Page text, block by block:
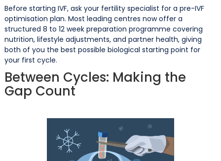
Before starting IVF, ask your fertility specialist for a pre-IVF
optimisation plan. Most leading centres now offer a
structured 8 to 12 week preparation programme covering
nutrition, lifestyle adjustments, and partner health, giving
both of you the best possible biological starting point for
your first cycle.
Between Cycles: Making the
Gap Count